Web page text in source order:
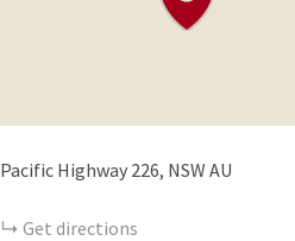
Pacific Highway 226 NSW AU
Get directions